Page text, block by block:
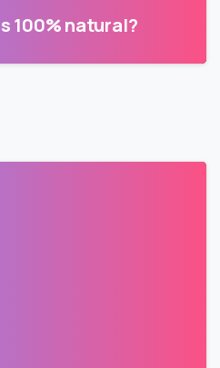
100% natural?